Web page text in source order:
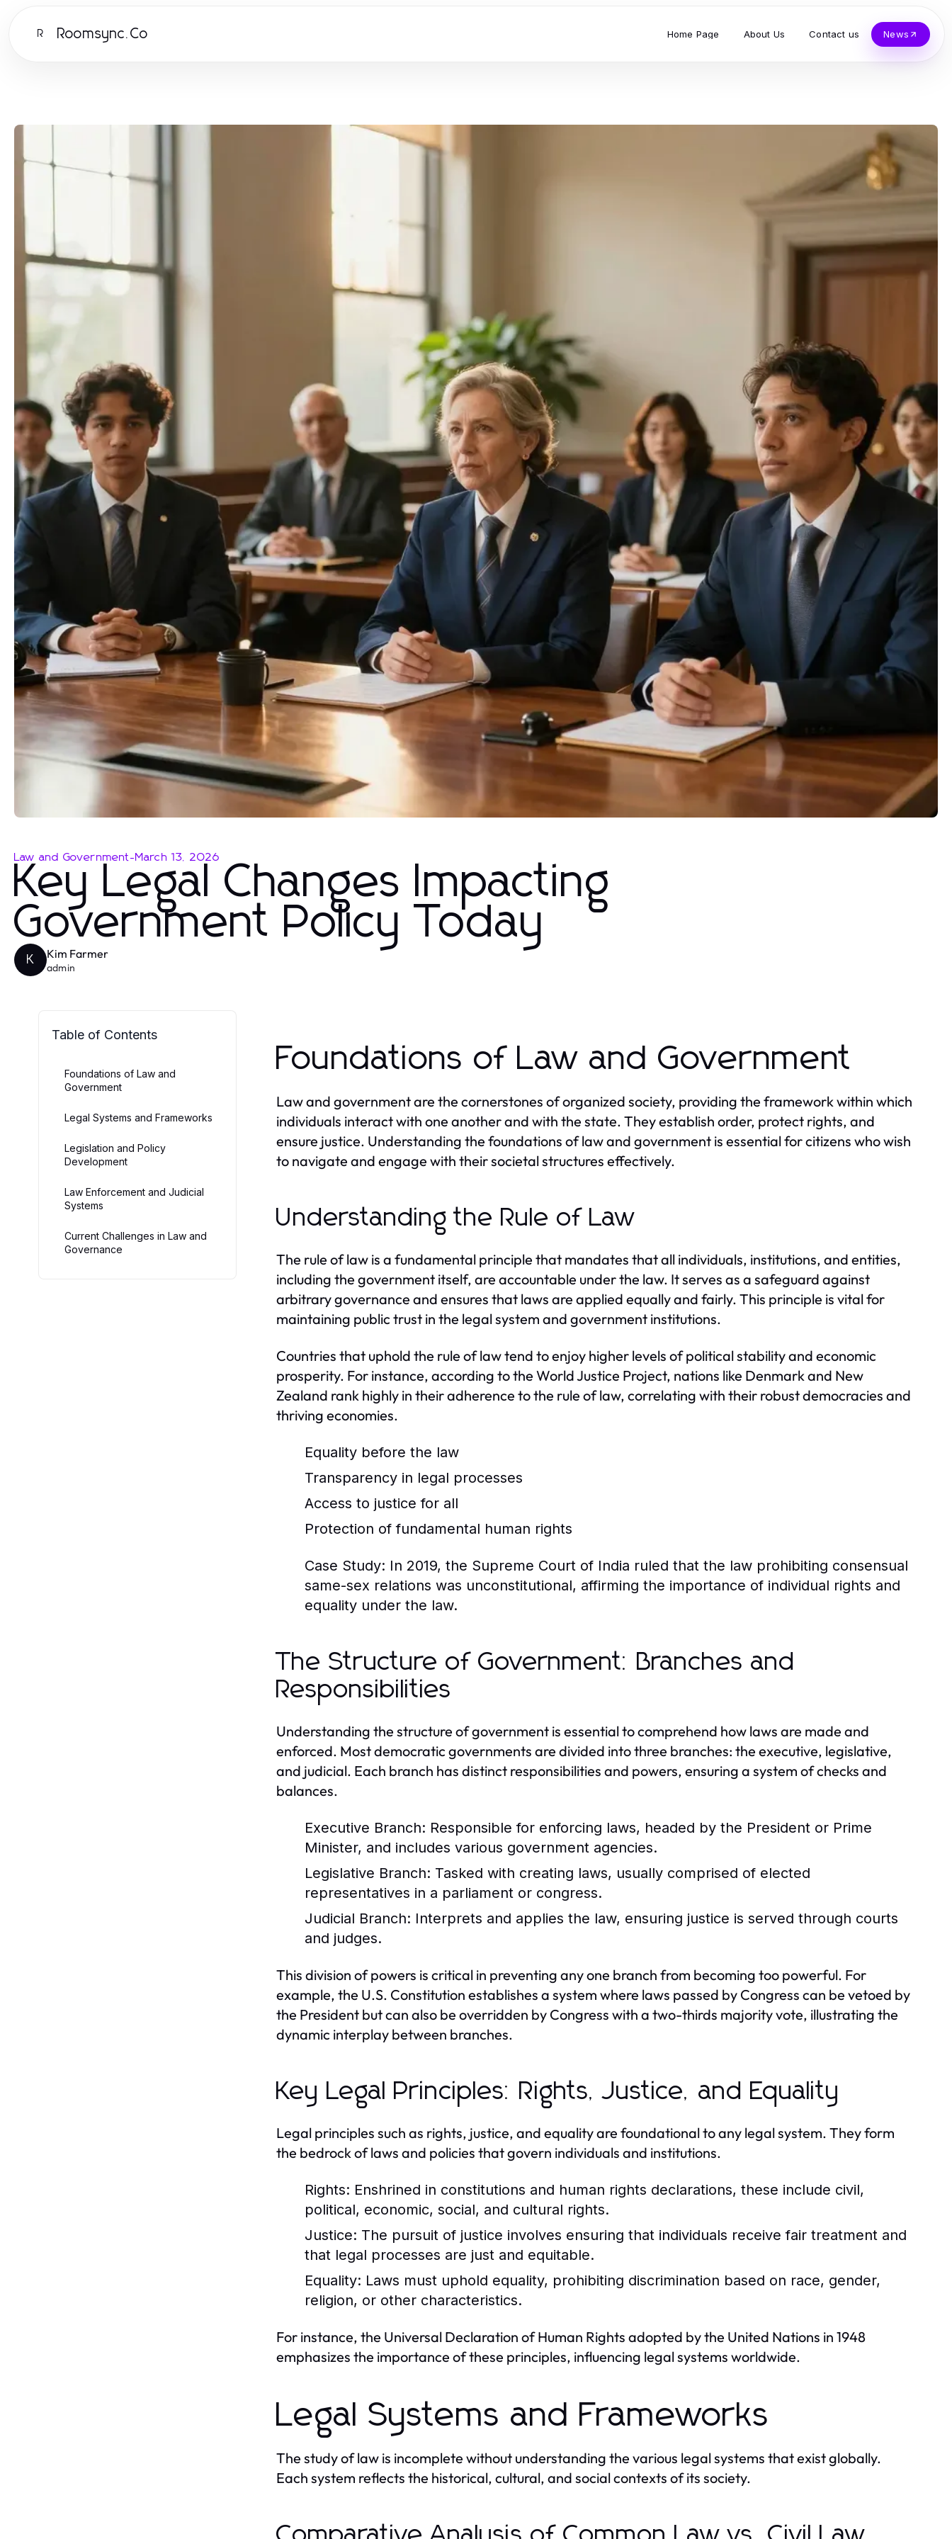
R Roomsync.Co Home Page About Us Contact us News
Law and Government-March 13, 2026
Key Legal Changes Impacting
Government Policy Today
K Kim Farmer
admin
Table of Contents
Foundations of Law and
Government
Legal Systems and Frameworks
Legislation and Policy
Development
Law Enforcement and Judicial
Systems
Current Challenges in Law and
Governance
Foundations of Law and Government
Law and government are the cornerstones of organized society, providing the framework within which
individuals interact with one another and with the state. They establish order, protect rights, and
ensure justice. Understanding the foundations of law and government is essential for citizens who wish
to navigate and engage with their societal structures effectively.
Understanding the Rule of Law
The rule of law is a fundamental principle that mandates that all individuals, institutions, and entities,
including the government itself, are accountable under the law. It serves as a safeguard against
arbitrary governance and ensures that laws are applied equally and fairly. This principle is vital for
maintaining public trust in the legal system and government institutions.
Countries that uphold the rule of law tend to enjoy higher levels of political stability and economic
prosperity. For instance, according to the World Justice Project, nations like Denmark and New
Zealand rank highly in their adherence to the rule of law, correlating with their robust democracies and
thriving economies.
Equality before the law
Transparency in legal processes
Access to justice for all
Protection of fundamental human rights
Case Study: In 2019, the Supreme Court of India ruled that the law prohibiting consensual
same-sex relations was unconstitutional, affirming the importance of individual rights and
equality under the law.
The Structure of Government: Branches and
Responsibilities
Understanding the structure of government is essential to comprehend how laws are made and
enforced. Most democratic governments are divided into three branches: the executive, legislative,
and judicial. Each branch has distinct responsibilities and powers, ensuring a system of checks and
balances.
Executive Branch: Responsible for enforcing laws, headed by the President or Prime
Minister, and includes various government agencies.
Legislative Branch: Tasked with creating laws, usually comprised of elected
representatives in a parliament or congress.
Judicial Branch: Interprets and applies the law, ensuring justice is served through courts
and judges.
This division of powers is critical in preventing any one branch from becoming too powerful. For
example, the U.S. Constitution establishes a system where laws passed by Congress can be vetoed by
the President but can also be overridden by Congress with a two-thirds majority vote, illustrating the
dynamic interplay between branches.
Key Legal Principles: Rights, Justice, and Equality
Legal principles such as rights, justice, and equality are foundational to any legal system. They form
the bedrock of laws and policies that govern individuals and institutions.
Rights: Enshrined in constitutions and human rights declarations, these include civil,
political, economic, social, and cultural rights.
Justice: The pursuit of justice involves ensuring that individuals receive fair treatment and
that legal processes are just and equitable.
Equality: Laws must uphold equality, prohibiting discrimination based on race, gender,
religion, or other characteristics.
For instance, the Universal Declaration of Human Rights adopted by the United Nations in 1948
emphasizes the importance of these principles, influencing legal systems worldwide.
Legal Systems and Frameworks
The study of law is incomplete without understanding the various legal systems that exist globally.
Each system reflects the historical, cultural, and social contexts of its society.